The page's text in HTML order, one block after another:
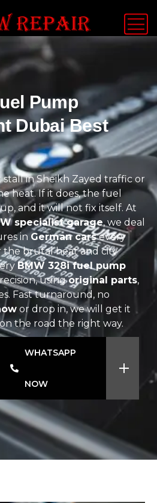
Pump
Dubai Best
in Sheikh Zayed traffic or
heat. If it does, the fuel
and it will not fix itself. At
specialist garage, we deal
in German carsevery
the brutal heat and city
BMW 328i fuel pump
usingoriginal parts,
Fast turnaround, no
or drop in, we will get it
the road the right way.
WHATSAPP
NOW